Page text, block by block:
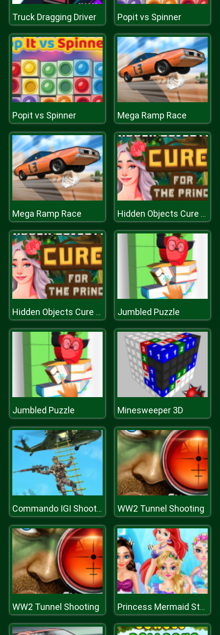
Truck Dragging Driver Popit vs Spinner
Popit vs Spinner Mega Ramp Race
Mega Ramp Race Hidden Objects Cure For The Prince
Hidden Objects Cure For The Prince Jumbled Puzzle
Jumbled Puzzle Minesweeper 3D
Commando IGI Shooting Strike WW2 Tunnel Shooting
WW2 Tunnel Shooting Princess Mermaid Style Makeup